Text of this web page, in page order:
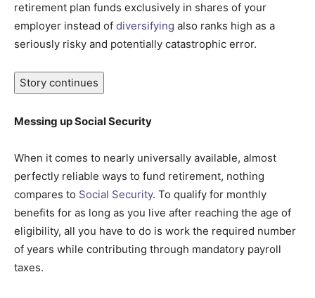
retirement plan funds exclusively in shares of your
employer instead of diversifying also ranks high as a
seriously risky and potentially catastrophic error.
Story continues
Messing up Social Security
When it comes to nearly universally available, almost
perfectly reliable ways to fund retirement, nothing
compares to Social Security. To qualify for monthly
benefits for as long as you live after reaching the age of
eligibility, all you have to do is work the required number
of years while contributing through mandatory payroll
taxes.